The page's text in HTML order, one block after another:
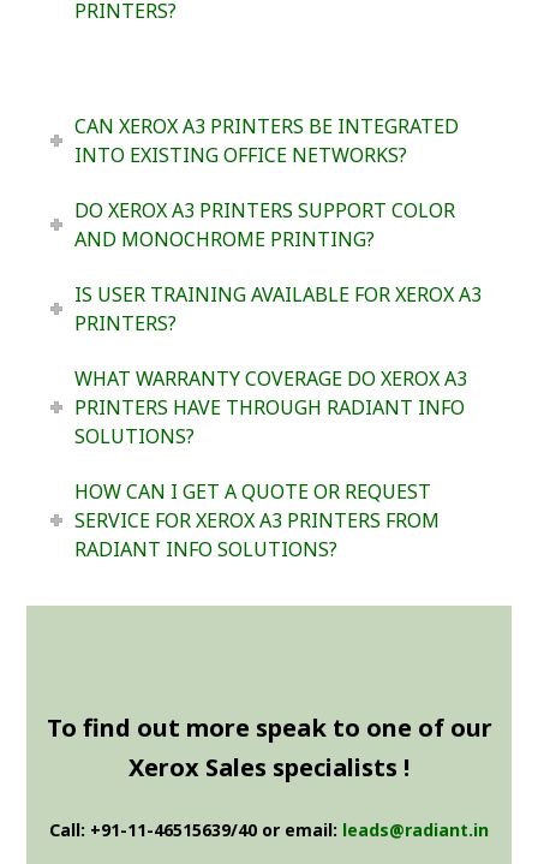
PRINTERS?
CAN XEROX A3 PRINTERS BE INTEGRATED
INTO EXISTING OFFICE NETWORKS?
DO XEROX A3 PRINTERS SUPPORT COLOR
AND MONOCHROME PRINTING?
IS USER TRAINING AVAILABLE FOR XEROX A3
PRINTERS?
WHAT WARRANTY COVERAGE DO XEROX A3
PRINTERS HAVE THROUGH RADIANT INFO
SOLUTIONS?
HOW CAN I GET A QUOTE OR REQUEST
SERVICE FOR XEROX A3 PRINTERS FROM
RADIANT INFO SOLUTIONS?
To find out more speak to one of our
Xerox Sales specialists !
Call: +91-11-46515639/40 or email: leads@radiant.in